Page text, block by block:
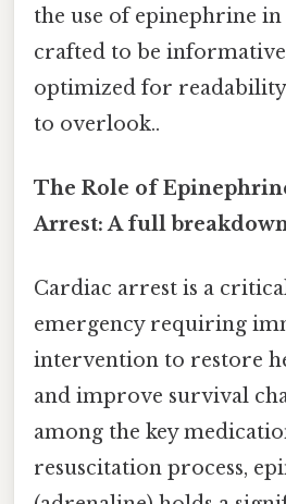
the use of epinephrine
crafted to be
optimized for readability
to overlook..
The Role of
Arrest: A full
Cardiac arrest is a
emergency requiring
intervention to restore
and improve survival
among the key
resuscitation process,